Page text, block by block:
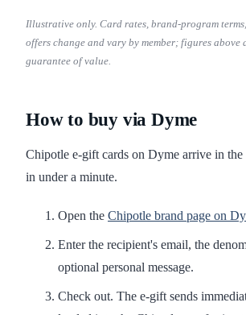
Illustrative only. Card rates, brand-program
offers change and vary by member; figures above
guarantee of value.
How to buy via Dyme
Chipotle e-gift cards on Dyme arrive in
in under a minute.
Open the Chipotle brand page on
Enter the recipient's email, the
optional personal message.
Check out. The e-gift sends